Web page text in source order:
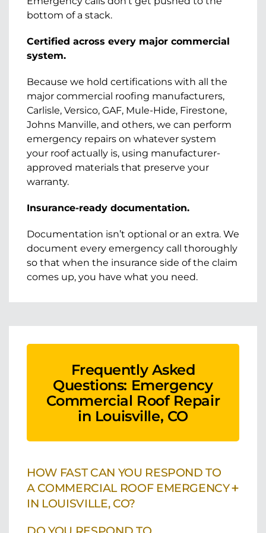
bottom of a stack.
Certified across every major commercial
system.
Because we hold certifications with all the
major commercial roofing manufacturers,
Carlisle, Versico, GAF, Mule-Hide, Firestone,
Johns Manville, and others, we can perform
emergency repairs on whatever system
your roof actually is, using manufacturer-
approved materials that preserve your
warranty.
Insurance-ready documentation.
Documentation isn’t optional or an extra. We
document every emergency call thoroughly
so that when the insurance side of the claim
comes up, you have what you need.
Frequently Asked
Questions: Emergency
Commercial Roof Repair
in Louisville, CO
HOW FAST CAN YOU RESPOND TO
A COMMERCIAL ROOF EMERGENCY
IN LOUISVILLE, CO?
+